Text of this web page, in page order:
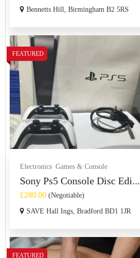
Bennetts Hill, Birmingham B2 5RS
FEATURED
Electronics Games & Console
Sony Ps5 Console Disc Edi...
£280.00 (Negotiable)
SAVE Hall Ings, Bradford BD1 1JR
FEATURED